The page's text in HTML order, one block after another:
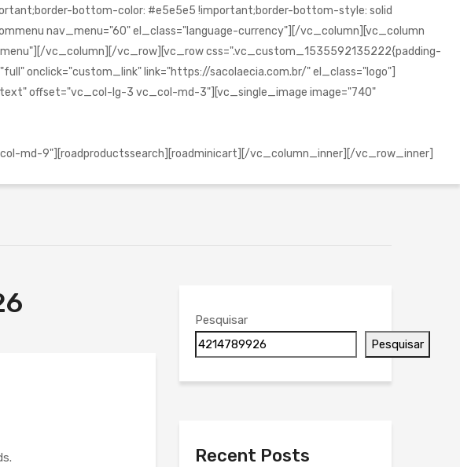
bottom-color: #e5e5e5 !important;border-bottom-style: solid
nav_menu="60" el_class="language-currency"][/vc_column][vc_column
vc_column][/vc_row][vc_row css=".vc_custom_1535592135222{padding-
onclick="custom_link" link="https://sacolaecia.com.br/" el_class="logo"]
offset="vc_col-lg-3 vc_col-md-3"][vc_single_image image="740"
md-9"][roadproductssearch][roadminicart][/vc_column_inner][/vc_row_inner]
Pesquisar
Pesquisar
Recent Posts